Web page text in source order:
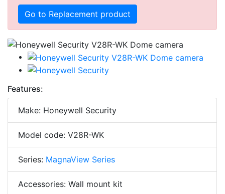
Go to Replacement product
Features:
Make: Honeywell Security
Model code: V28R-WK
Series: MagnaView Series
Accessories: Wall mount kit